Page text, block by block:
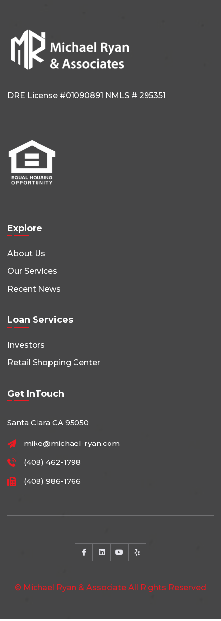
DRE License #01090891 NMLS # 295351
Explore
About Us
Our Services
Recent News
Loan Services
Investors
Retail Shopping Center
Get InTouch
Santa Clara CA 95050
mike@michael-ryan.com
(408) 462-1798
(408) 986-1766
Facebook
TwitterYoutube
Yelp
© Michael Ryan & Associate All Rights Reserved